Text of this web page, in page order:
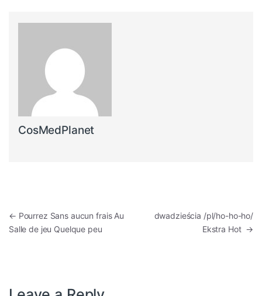
CosMedPlanet
Post navigation
← Pourrez Sans aucun frais Au
Salle de jeu Quelque peu
dwadzieścia /pl/ho-ho-ho/
Ekstra Hot →